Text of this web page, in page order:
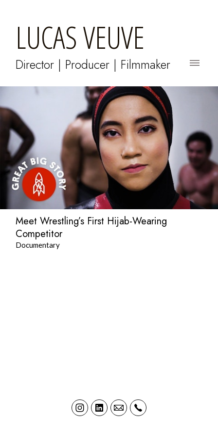
LUCAS VEUVE
Director | Producer | Filmmaker
Meet Wrestling’s First Hijab-Wearing
Competitor
Documentary